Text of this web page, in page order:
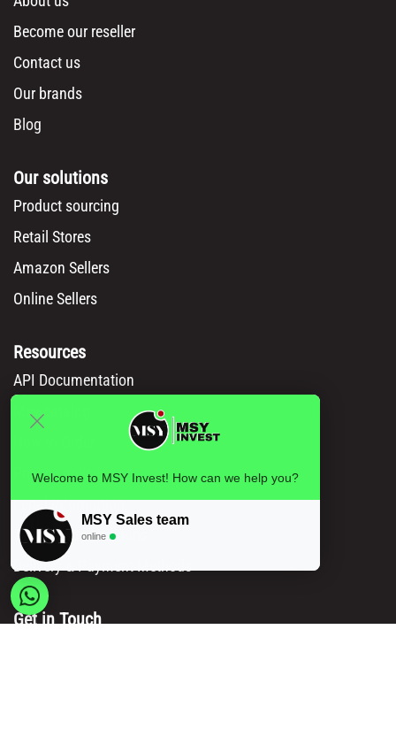
Become our reseller
Contact us
Our brands
Blog
Our solutions
Product sourcing
Retail Stores
Amazon Sellers
Online Sellers
Resources
API Documentation
Msy catalog
Privacy policy
Legal information
Terms and conditions
Delivery & Payment Methods
Get in Touch
Welcome to MSY Invest! How can we help you?
MSY Sales team
online